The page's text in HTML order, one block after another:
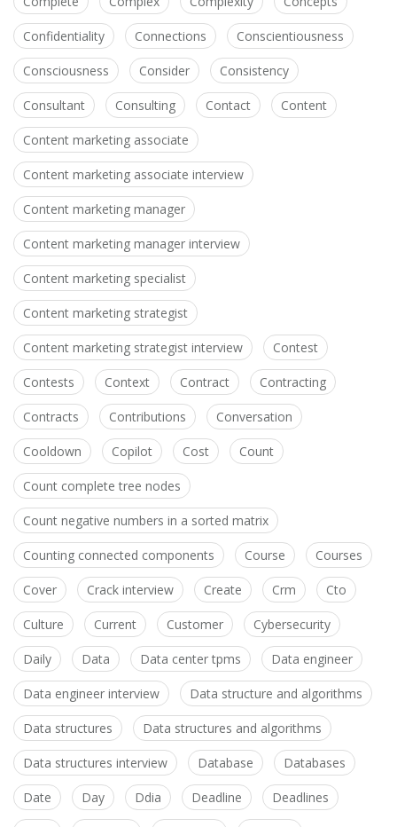
Confidentiality Connections Conscientiousness
Consciousness Consider Consistency
Consultant Consulting Contact Content
Content marketing associate
Content marketing associate interview
Content marketing manager
Content marketing manager interview
Content marketing specialist
Content marketing strategist
Content marketing strategist interview Contest
Contests Context Contract Contracting
Contracts Contributions Conversation
Cooldown Copilot Cost Count
Count complete tree nodes
Count negative numbers in a sorted matrix
Counting connected components Course Courses
Cover Crack interview Create Crm Cto
Culture Current Customer Cybersecurity
Daily Data Data center tpms Data engineer
Data engineer interview Data structure and algorithms
Data structures Data structures and algorithms
Data structures interview Database Databases
Date Day Ddia Deadline Deadlines